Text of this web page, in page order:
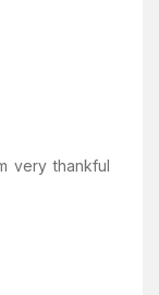
very thankful